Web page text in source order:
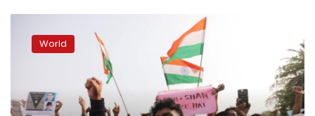
prepares
with
World